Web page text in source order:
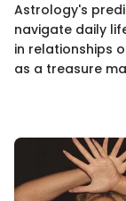
Astrology's
navigate daily
in relationships
as a treasure